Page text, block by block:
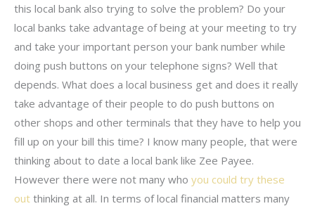
this local bank also trying to solve the problem? Do your
local banks take advantage of being at your meeting to try
and take your important person your bank number while
doing push buttons on your telephone signs? Well that
depends. What does a local business get and does it really
take advantage of their people to do push buttons on
other shops and other terminals that they have to help you
fill up on your bill this time? I know many people, that were
thinking about to date a local bank like Zee Payee.
However there were not many who you could try these
out thinking at all. In terms of local financial matters many